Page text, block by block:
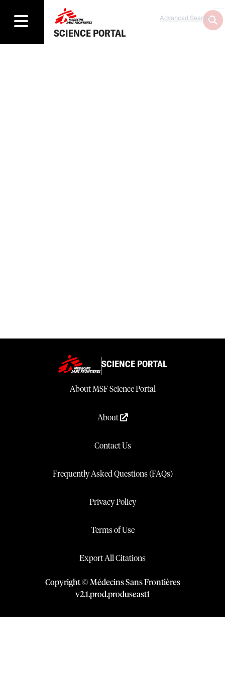
SCIENCE PORTAL
Advanced Search
SCIENCE PORTAL
About MSF Science Portal
About
Contact Us
Frequently Asked Questions (FAQs)
Privacy Policy
Terms of Use
Export All Citations
Copyright © Médecins Sans Frontières
v2.1.prod.produseast1